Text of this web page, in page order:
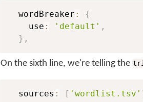
  wordBreaker
:
{
    use
: 'default' ,
} ,
On the sixth line, we're telling the
  sources
: [ 'wordlist.tsv'